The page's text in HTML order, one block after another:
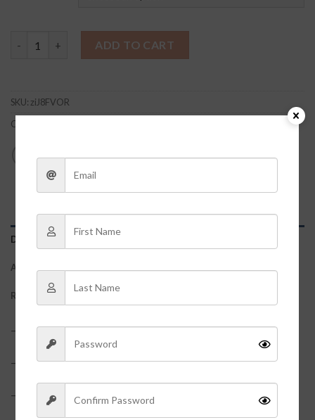
ADD TO CART
SKU: ziJ8FVOR
Categories:
DESCRIPTION
ADDITIONAL INFORMATION
REVIEWS (0)
– 100% Polyester?
– True to size
– Model is pictured in a size small?